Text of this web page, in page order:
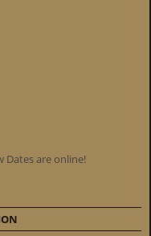
Dates are online!